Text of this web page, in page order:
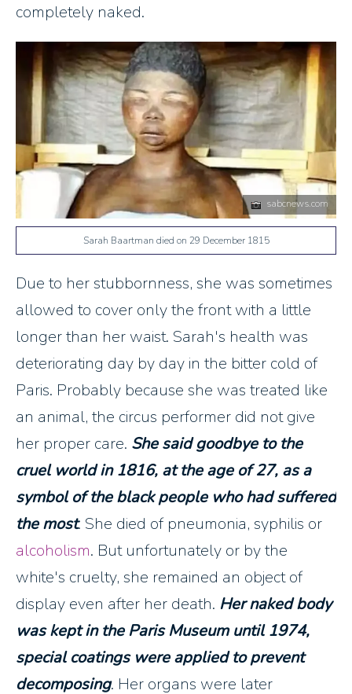
completely naked.
sabcnews.com
Sarah Baartman died on 29 December 1815
Due to her stubbornness, she was sometimes
allowed to cover only the front with a little
longer than her waist. Sarah's health was
deteriorating day by day in the bitter cold of
Paris. Probably because she was treated like
an animal, the circus performer did not give
her proper care. She said goodbye to the
cruel world in 1816, at the age of 27, as a
symbol of the black people who had suffered
the most. She died of pneumonia, syphilis or
alcoholism. But unfortunately or by the
white's cruelty, she remained an object of
display even after her death. Her naked body
was kept in the Paris Museum until 1974,
special coatings were applied to prevent
decomposing. Her organs were later